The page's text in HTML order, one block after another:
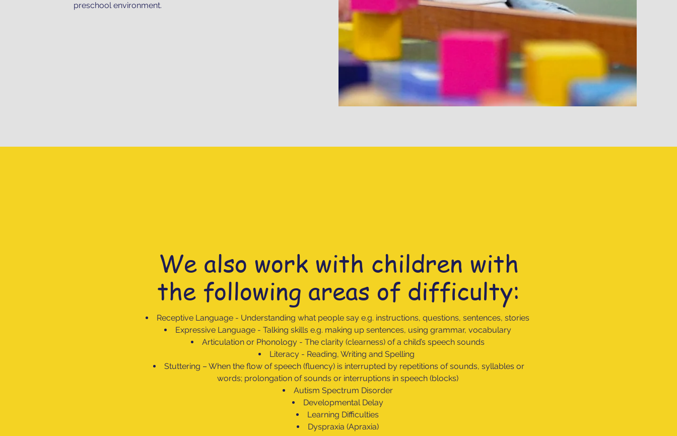
preschool environment.
We also work with children with
the following areas of difficulty:
Receptive Language - Understanding what people say e.g. instructions, questions, sentences, stories
Expressive Language - Talking skills e.g. making up sentences, using grammar, vocabulary
Articulation or Phonology - The clarity (clearness) of a child’s speech sounds
Literacy - Reading, Writing and Spelling
Stuttering – When the flow of speech (fluency) is interrupted by repetitions of sounds, syllables or
words; prolongation of sounds or interruptions in speech (blocks)
Autism Spectrum Disorder
Developmental Delay
Learning Difficulties
Dyspraxia (Apraxia)